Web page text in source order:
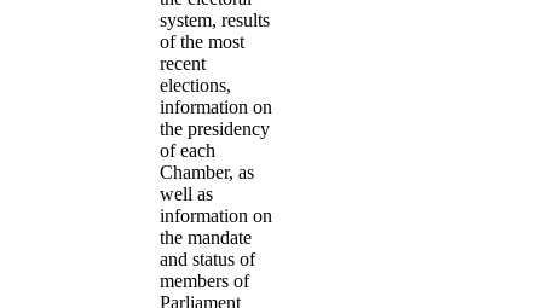
system, results
of the most
recent
elections,
information on
the presidency
of each
Chamber, as
well as
information on
the mandate
and status of
members of
Parliament